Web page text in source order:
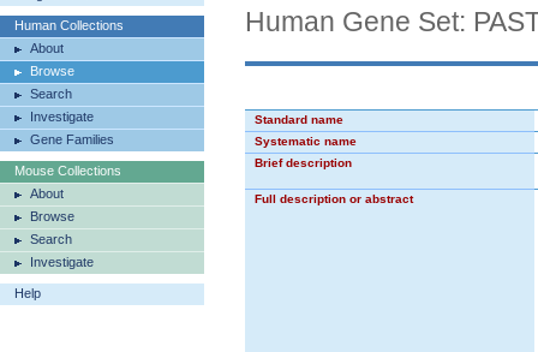
Human Collections
About
Browse
Search
Investigate
Gene Families
Mouse Collections
About
Browse
Search
Investigate
Help
Human Gene Set:
Standard name
Systematic name
Brief description
Full description or abstract